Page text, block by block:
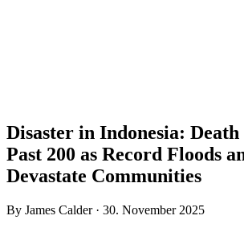
Disaster in Indonesia: Death
Past 200 as Record Floods
Devastate Communities
By James Calder · 30. November 2025